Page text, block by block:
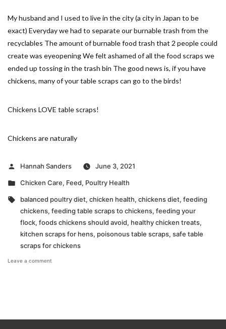
My husband and I used to live in the city (a city in Japan to be
exact) Everyday we had to separate our burnable trash from the
recyclables The amount of burnable food trash that 2 people could
create was eyeopening We felt ashamed of all the food scraps we
ended up tossing in the trash bin The good news is, if you have
chickens, many of your table scraps can go to the birds!
Chickens LOVE table scraps!
Chickens are naturally
Posted
Hannah Sanders
June 3, 2021
Posted
Chicken Care, Feed, Poultry Health
Tags:
balanced poultry diet, chicken health, chickens diet, feeding
chickens, feeding table scraps to chickens, feeding your
flock, foods chickens should avoid, healthy chicken treats,
kitchen scraps for hens, poisonous table scraps, safe table
scraps for chickens
Leave a comment